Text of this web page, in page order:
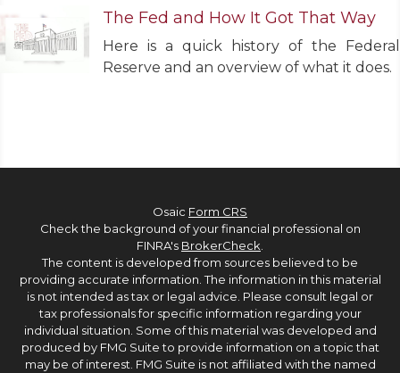
The Fed and How It Got That Way
Here is a quick history of the Federal
Reserve and an overview of what it does.
Osaic Form CRS
Check the background of your financial professional on
FINRA's BrokerCheck.
The content is developed from sources believed to be
providing accurate information. The information in this material
is not intended as tax or legal advice. Please consult legal or
tax professionals for specific information regarding your
individual situation. Some of this material was developed and
produced by FMG Suite to provide information on a topic that
may be of interest. FMG Suite is not affiliated with the named